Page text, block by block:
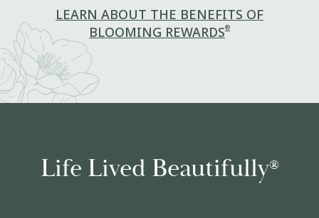
LEARN ABOUT THE BENEFITS OF
BLOOMING REWARDS®
Life Lived Beautifully®